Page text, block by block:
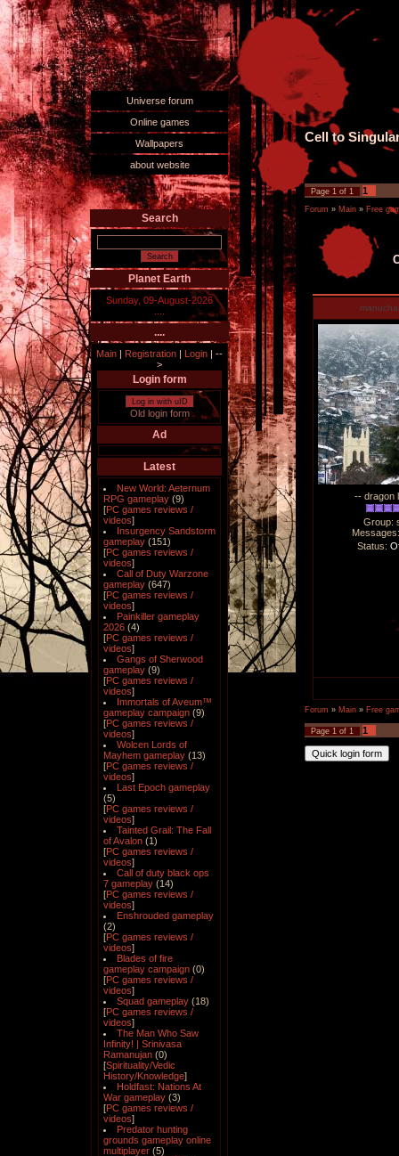
Universe forum
Online games
Wallpapers
about website
Search
Planet Earth
Sunday, 09-August-2026
....
Main | Registration | Login | --
>
Login form
Log in with uID
Old login form
Ad
Latest
New World: Aeternum
RPG gameplay (9)
[PC games reviews /
videos]
Insurgency Sandstorm
gameplay (151)
[PC games reviews /
videos]
Call of Duty Warzone
gameplay (647)
[PC games reviews /
videos]
Painkiller gameplay
2026 (4)
[PC games reviews /
videos]
Gangs of Sherwood
gameplay (9)
[PC games reviews /
videos]
Immortals of Aveum™
gameplay campaign (9)
[PC games reviews /
videos]
Wolcen Lords of
Mayhem gameplay (13)
[PC games reviews /
videos]
Last Epoch gameplay
(5)
[PC games reviews /
videos]
Tainted Grail: The Fall
of Avalon (1)
[PC games reviews /
videos]
Call of duty black ops
7 gameplay (14)
[PC games reviews /
videos]
Enshrouded gameplay
(2)
[PC games reviews /
videos]
Blades of fire
gameplay campaign (0)
[PC games reviews /
videos]
Squad gameplay (18)
[PC games reviews /
videos]
The Man Who Saw
Infinity! | Srinivasa
Ramanujan (0)
[Spirituality/Vedic
History/Knowledge]
Holdfast: Nations At
War gameplay (3)
[PC games reviews /
videos]
Predator hunting
grounds gameplay online
multiplayer (5)
Cell to
Page 1 of 1 1
Forum » Main » Free
-- dragon
Group:
Status:
Forum » Main » Free
Page 1 of 1 1